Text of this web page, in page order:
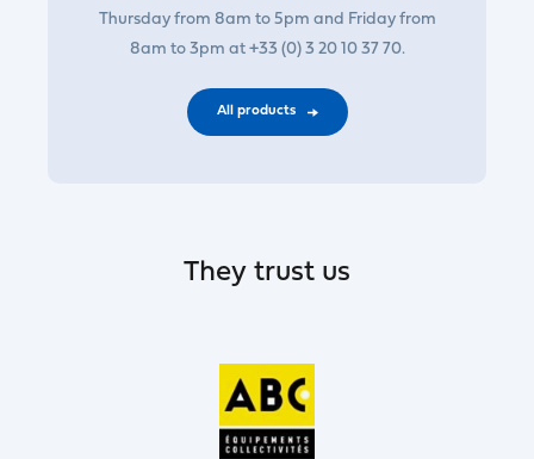
Thursday from 8am to 5pm and Friday from
8am to 3pm at +33 (0) 3 20 10 37 70.
All products
They trust us